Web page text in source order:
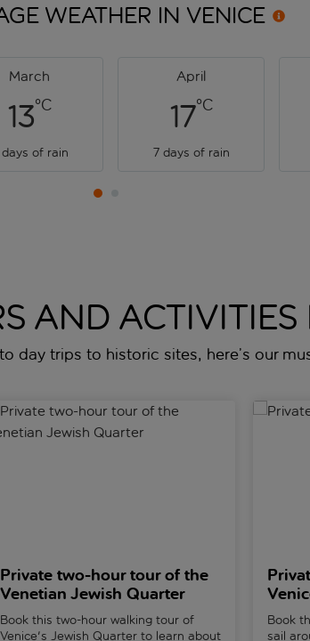
WEATHER IN VENICE
March
13°C
of rain
April
17°C
7 days of rain
AND
day trips to historic sites, here’s our
Venicetwo-hour tour of the Venetian Jewish
Private two-hour tour of the
Venetian Jewish Quarter
Book this two-hour walking tour of
Venice's Jewish Quarter to learn about
Private
Book
sail